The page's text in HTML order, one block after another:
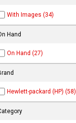
With Images (34)
Hand
On Hand (27)
Hewlett-packard (HP) (58)